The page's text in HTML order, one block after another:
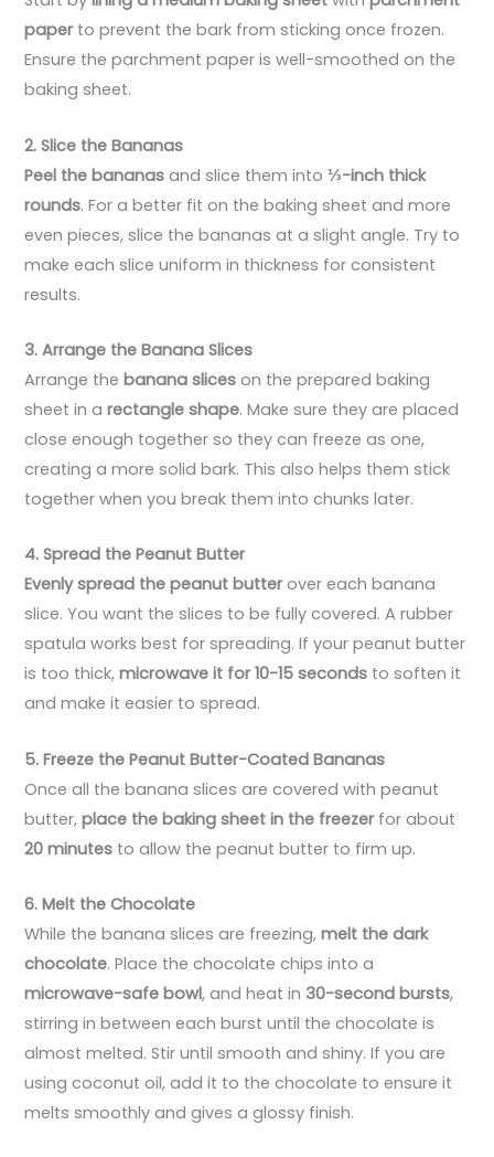
paperto prevent the bark from sticking once frozen.
Ensure the parchment paper is well-smoothed on the
baking sheet.
2. Slice the Bananas
Peel the bananas and slice them into⅓-inch thick
rounds. For a better fit on the baking sheet and more
even pieces, slice the bananas at a slight angle. Try to
make each slice uniform in thickness for consistent
results.
3. Arrange the Banana Slices
Arrange thebanana slices on the prepared baking
sheet in arectangle shape. Make sure they are placed
close enough together so they can freeze as one,
creating a more solid bark. This also helps them stick
together when you break them into chunks later.
4. Spread the Peanut Butter
Evenly spread the peanut butterover each banana
slice. You want the slices to be fully covered. A rubber
spatula works best for spreading. If your peanut butter
is too thick,microwave it for 10-15 seconds to soften it
and make it easier to spread.
5. Freeze the Peanut Butter-Coated Bananas
Once all the banana slices are covered with peanut
butter,place the baking sheet in the freezerfor about
20 minutes to allow the peanut butter to firm up.
6. Melt the Chocolate
While the banana slices are freezing,melt the dark
chocolate. Place the chocolate chips into a
microwave-safe bowl, and heat in 30-second bursts,
stirring in between each burst until the chocolate is
almost melted. Stir until smooth and shiny. If you are
using coconut oil, add it to the chocolate to ensure it
melts smoothly and gives a glossy finish.